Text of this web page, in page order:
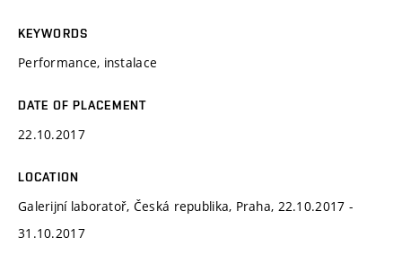
KEYWORDS
Performance, instalace
DATE OF PLACEMENT
22.10.2017
LOCATION
Galerijní laboratoř, Česká republika, Praha, 22.10.2017 -
31.10.2017